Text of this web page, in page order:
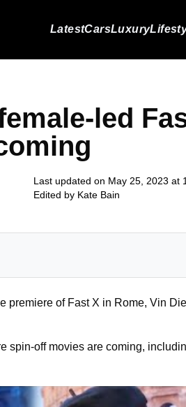
LatestCarsLuxury
led
Last updated on May 25, 2023 at
Edited by Kate Bain
premiere of Fast X in Rome, Vin
spin-off movies are coming,